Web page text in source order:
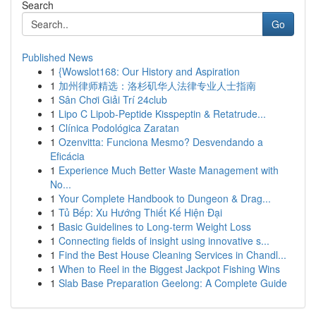
Search
Go
Published News
1 {Wowslot168: Our History and Aspiration
1 加州律师精选：洛杉矶华人法律专业人士指南
1 Sân Chơi Giải Trí 24club
1 Lipo C Lipob-Peptide Kisspeptin & Retatrude...
1 Clínica Podológica Zaratan
1 Ozenvitta: Funciona Mesmo? Desvendando a
Eficácia
1 Experience Much Better Waste Management with
No...
1 Your Complete Handbook to Dungeon & Drag...
1 Tủ Bếp: Xu Hướng Thiết Kế Hiện Đại
1 Basic Guidelines to Long-term Weight Loss
1 Connecting fields of insight using innovative s...
1 Find the Best House Cleaning Services in Chandl...
1 When to Reel in the Biggest Jackpot Fishing Wins
1 Slab Base Preparation Geelong: A Complete Guide